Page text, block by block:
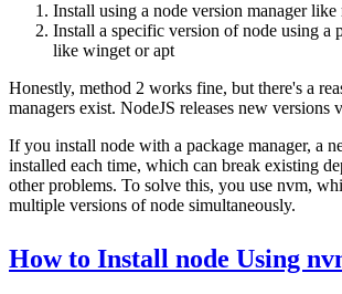
Install using a node version manager like
Install a specific version of node using a
like winget or apt
Honestly, method 2 works fine, but there's a
managers exist. NodeJS releases new versions
If you install node with a package manager, a
installed each time, which can break existing
other problems. To solve this, you use nvm,
multiple versions of node simultaneously.
How to Install node Using